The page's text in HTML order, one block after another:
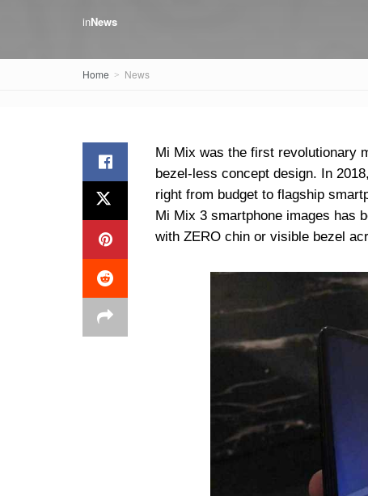
inNews
Home News
Mi Mix was the first revolutionary
bezel-less concept design. In
right from budget to flagship
Mi Mix 3 smartphone images has
with ZERO chin or visible bezel